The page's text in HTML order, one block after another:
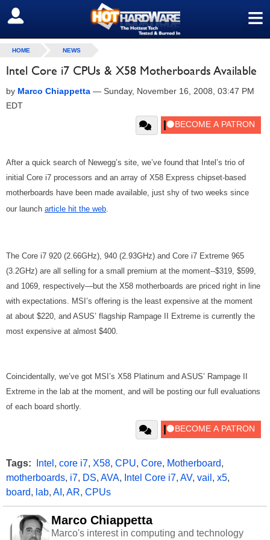
≡
SIGN OUT
HOME NEWS
Intel Core i7 CPUs & X58 Motherboards Available
by Marco Chiappetta — Sunday, November 16, 2008, 03:47 PM
EDT
After a quick search of Newegg’s site, we’ve found that Intel’s trio of
initial Core i7 processors and an array of X58 Express chipset-based
motherboards have been made available, just shy of two weeks since
our launch article hit the web.
The Core i7 920 (2.66GHz), 940 (2.93GHz) and Core i7 Extreme 965
(3.2GHz) are all selling for a small premium at the moment--$319, $599,
and 1069, respectively—but the X58 motherboards are priced right in line
with expectations. MSI’s offering is the least expensive at the moment
at about $220, and ASUS’ flagship Rampage II Extreme is currently the
most expensive at almost $400.
Coincidentally, we’ve got MSI’s X58 Platinum and ASUS’ Rampage II
Extreme in the lab at the moment, and will be posting our full evaluations
of each board shortly.
Tags: Intel , core i7, X58, CPU, Core, Motherboard,
motherboards, i7, DS, AVA, Intel Core i7, AV, vail , x5,
board, lab, AI , AR, CPUs
Marco Chiappetta
Marco's interest in computing and technology